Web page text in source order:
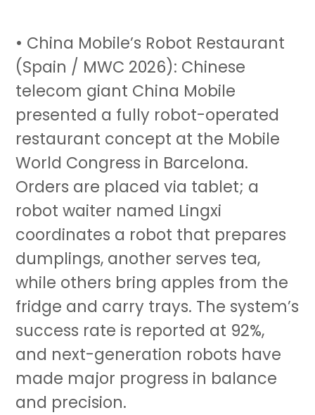
• China Mobile’s Robot Restaurant
(Spain / MWC 2026): Chinese
telecom giant China Mobile
presented a fully robot-operated
restaurant concept at the Mobile
World Congress in Barcelona.
Orders are placed via tablet; a
robot waiter named Lingxi
coordinates a robot that prepares
dumplings, another serves tea,
while others bring apples from the
fridge and carry trays. The system’s
success rate is reported at 92%,
and next-generation robots have
made major progress in balance
and precision.